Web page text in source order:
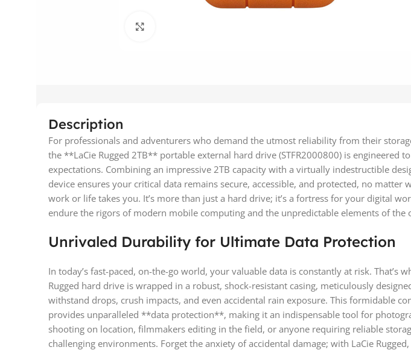
Description
For professionals and adventurers who demand the utmost reliability from their
the **LaCie Rugged 2TB** portable external hard drive (STFR2000800) is engineered
expectations. Combining an impressive 2TB capacity with a virtually indestructible
device ensures your critical data remains secure, accessible, and protected, no matter
work or life takes you. It’s more than just a hard drive; it’s a fortress for your digital
endure the rigors of modern mobile computing and the unpredictable elements of the
Unrivaled Durability for Ultimate Data Protection
In today’s fast-paced, on-the-go world, your valuable data is constantly at risk. That’s
Rugged hard drive is wrapped in a robust, shock-resistant casing, meticulously
withstand drops, crush impacts, and even accidental rain exposure. This formidable
provides unparalleled **data protection**, making it an indispensable tool for
shooting on location, filmmakers editing in the field, or anyone requiring reliable
challenging environments. Forget the anxiety of accidental damage; with LaCie